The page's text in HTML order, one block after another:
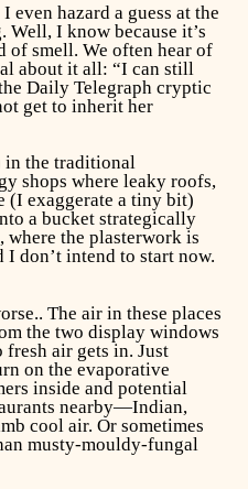
hazard a guess at the
I know because it’s
of smell. We often hear of
about it all: “I can still
Daily Telegraph cryptic
get to inherit her
in the traditional
shops where leaky roofs,
(I exaggerate a tiny bit)
a bucket strategically
where the plasterwork is
I don’t intend to start now.
The air in these places
the two display windows
air gets in. Just
on the evaporative
inside and potential
nearby—Indian,
cool air. Or sometimes
musty-mouldy-fungal